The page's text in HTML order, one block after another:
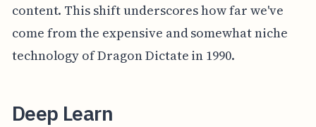
content. This shift underscores how far we've
come from the expensive and somewhat niche
technology of Dragon Dictate in 1990.
Deep Learn